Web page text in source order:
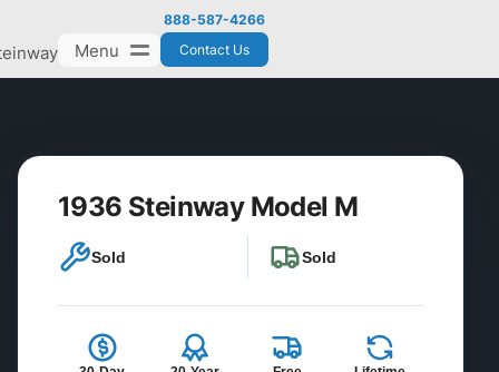
Menu
888-587-4266
Contact Us
1936 Steinway Model M
Sold Sold